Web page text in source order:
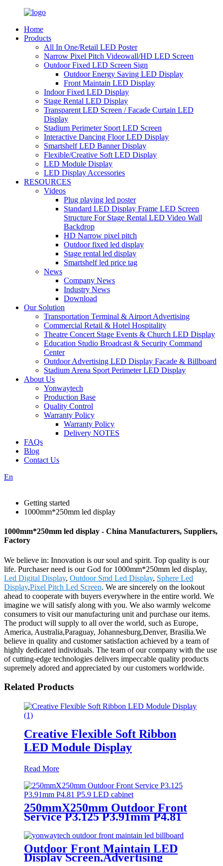
Home
Products
All In One/Retail LED Poster
Narrow Pixel Pitch Videowall/HD LED Screen
Outdoor Fixed LED Screen Sign
Outdoor Energy Saving LED Display
Front Maintain LED Display
Indoor Fixed LED Display
Stage Rental LED Display
Transparent LED Screen / Facade Curtain LED
Display
Stadium Perimeter Sport LED Screen
Interactive Dancing Floor LED Display
Smartshelf LED Banner Display
Flexible/Creative Soft LED Display
LED Module Display
LED Display Accessories
RESOURCES
Videos
Plug playing led poster
Standard LED Display Frame LED Screen
Structure For Stage Rental LED Video Wall
Backdrop
HD Narrow pixel pitch
Outdoor fixed led display
Stage rental led display
Smartshelf led price tag
News
Company News
Industry News
Download
Our Solution
Transportation Terminal & Airport Advertising
Commercial Retail & Hotel Hospitality
Theatre Concert Stage Events & Church LED Display
Education Studio Broadcast & Security Command
Center
Outdoor Advertising LED Display Facade & Billboard
Stadium Arena Sport Perimeter LED Display
About Us
Yonwaytech
Production Base
Quality Control
Warranty Policy
Warranty Policy
Delivery NOTES
FAQs
Blog
Contact Us
En
Getting started
1000mm*250mm led display
1000mm*250mm led display - China Manufacturers, Suppliers,
Factory
We believe in: Innovation is our soul and spirit. Top quality is our
life. Purchaser need is our God for 1000mm*250mm led display,
Led Digital Display, Outdoor Smd Led Display, Sphere Led
Display,Pixel Pitch Led Screen. We are sincerely on the lookout
ahead to cooperate with buyers everywhere in the entire world. We
imagine we will satisfy along with you. We also warmly welcome
consumers to visit our manufacturing unit and purchase our items.
The product will supply to all over the world, such as Europe,
America, Australia,Paraguay, Johannesburg,Denver, Brasilia.We
believe in quality and customer satisfaction achieved by a team of
highly dedicated individuals. The team of our company with the use
of cutting-edge technologies delivers impeccable quality products
supremely adored and appreciated by our customers worldwide.
Related Products
Creative Flexible Soft Ribbon
LED Module Display
Read More
250mmX250mm Outdoor Front
Service P3.125 P3.91mm P4.81
Outdoor Front Maintain LED
Display Screen,Advertising